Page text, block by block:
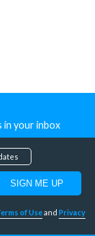
in your inbox
of Use and Privacy